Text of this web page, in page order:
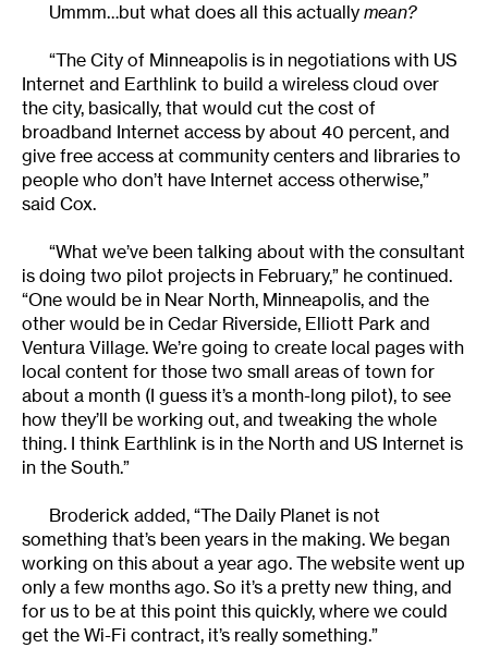
Ummm…but what does all this actually mean?
“The City of Minneapolis is in negotiations with US
Internet and Earthlink to build a wireless cloud over
the city, basically, that would cut the cost of
broadband Internet access by about 40 percent, and
give free access at community centers and libraries to
people who don’t have Internet access otherwise,”
said Cox.
“What we’ve been talking about with the consultant
is doing two pilot projects in February,” he continued.
“One would be in Near North, Minneapolis, and the
other would be in Cedar Riverside, Elliott Park and
Ventura Village. We’re going to create local pages with
local content for those two small areas of town for
about a month (I guess it’s a month-long pilot), to see
how they’ll be working out, and tweaking the whole
thing. I think Earthlink is in the North and US Internet is
in the South.”
Broderick added, “The Daily Planet is not
something that’s been years in the making. We began
working on this about a year ago. The website went up
only a few months ago. So it’s a pretty new thing, and
for us to be at this point this quickly, where we could
get the Wi-Fi contract, it’s really something.”